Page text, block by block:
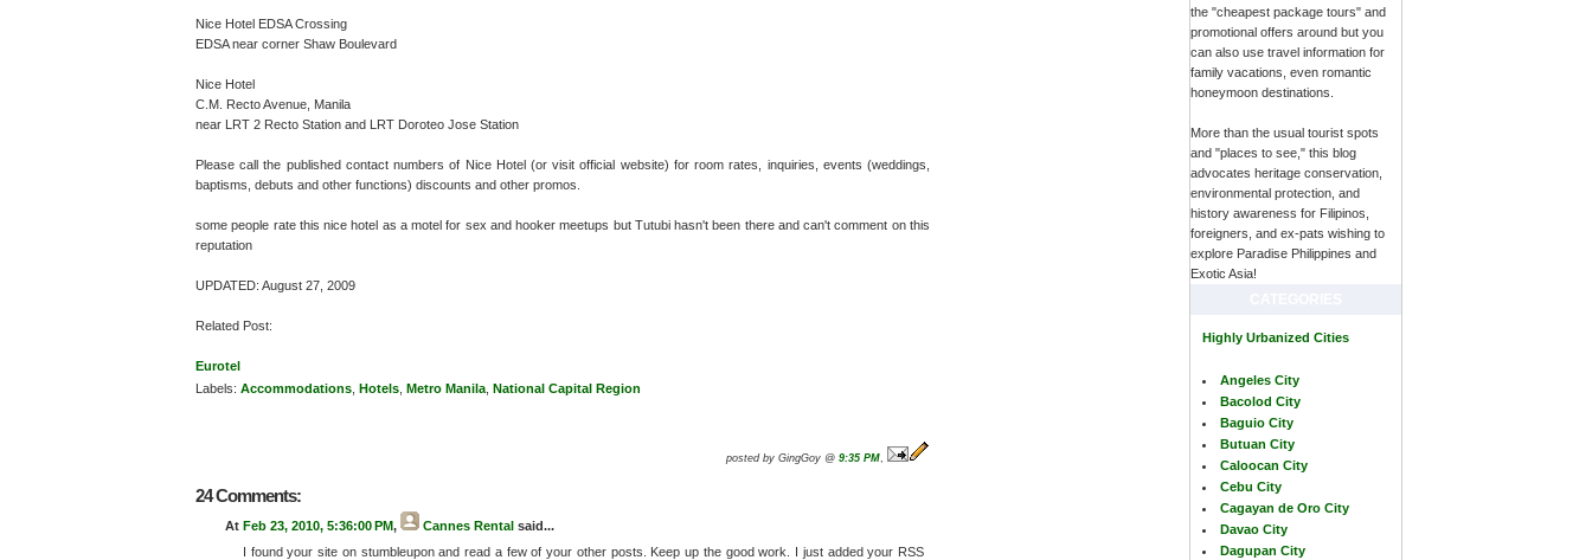
the "cheapest package tours" and
promotional offers around but you
can also use travel information for
family vacations, even romantic
honeymoon destinations.
More than the usual tourist spots
and "places to see," this blog
advocates heritage conservation,
environmental protection, and
history awareness for Filipinos,
foreigners, and ex-pats wishing to
explore Paradise Philippines and
Exotic Asia!
Highly Urbanized Cities
Angeles City
Bacolod City
Baguio City
Butuan City
Caloocan City
Cebu City
Cagayan de Oro City
Davao City
Dagupan City
Nice Hotel EDSA Crossing
EDSA near corner Shaw Boulevard
Nice Hotel
C.M. Recto Avenue, Manila
near LRT 2 Recto Station and LRT Doroteo Jose Station
Please call the published contact numbers of Nice Hotel (or visit official website) for room rates, inquiries, events (weddings,
baptisms, debuts and other functions) discounts and other promos.
some people rate this nice hotel as a motel for sex and hooker meetups but Tutubi hasn't been there and can't comment on this
reputation
UPDATED: August 27, 2009
Related Post:
Eurotel
Labels: Accommodations, Hotels, Metro Manila, National Capital Region
posted by GingGoy @ 9:35 PM
24 Comments:
At Feb 23, 2010, 5:36:00 PM, Cannes Rental said...
I found your site on stumbleupon and read a few of your other posts. Keep up the good work. I just added your RSS